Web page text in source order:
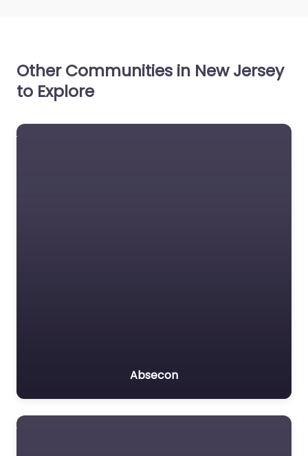
Other Communities in New Jersey
to Explore
Absecon